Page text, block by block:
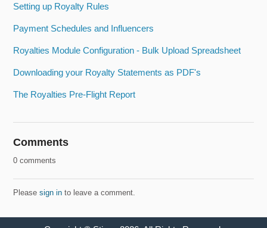
Setting up Royalty Rules
Payment Schedules and Influencers
Royalties Module Configuration - Bulk Upload Spreadsheet
Downloading your Royalty Statements as PDF's
The Royalties Pre-Flight Report
Comments
0 comments
Pleasesign in to leave a comment.